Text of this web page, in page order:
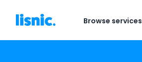
Browse services